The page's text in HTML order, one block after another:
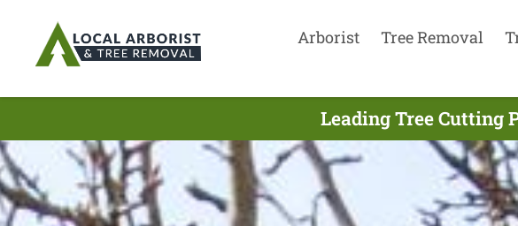
Arborist Tree Removal
Leading Tree Cutting